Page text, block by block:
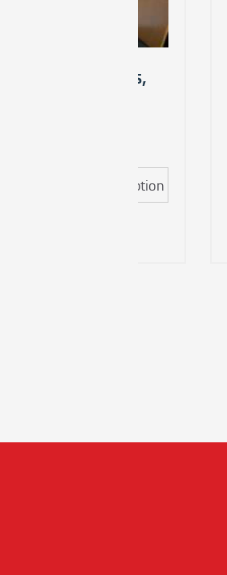
Road, Leeds,
Reception